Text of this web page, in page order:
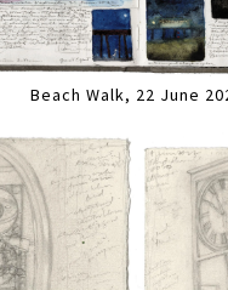
Beach Walk, 22 June